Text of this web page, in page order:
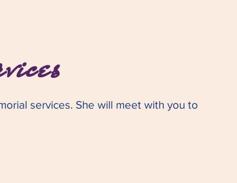
services. She will meet with you to